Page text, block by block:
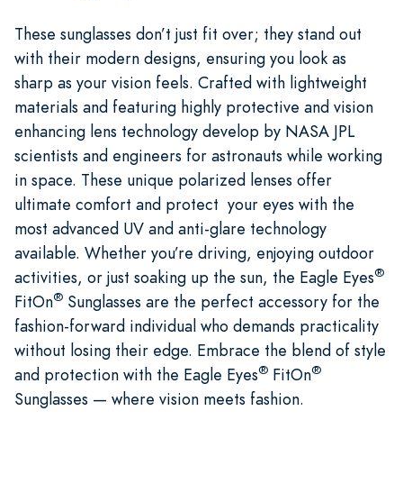
These sunglasses don’t just fit over; they stand out
with their modern designs, ensuring you look as
sharp as your vision feels. Crafted with lightweight
materials and featuring highly protective and vision
enhancing lens technology develop by NASA JPL
scientists and engineers for astronauts while working
in space. These unique polarized lenses offer
ultimate comfort and protect your eyes with the
most advanced UV and anti-glare technology
available. Whether you’re driving, enjoying outdoor
activities, or just soaking up the sun, the Eagle Eyes®
FitOn® Sunglasses are the perfect accessory for the
fashion-forward individual who demands practicality
without losing their edge. Embrace the blend of style
and protection with the Eagle Eyes® FitOn®
Sunglasses — where vision meets fashion.